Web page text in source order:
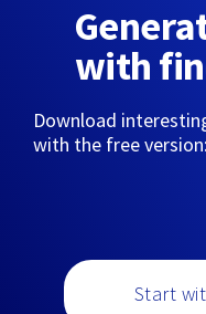
with
Download
with the free version:
Start